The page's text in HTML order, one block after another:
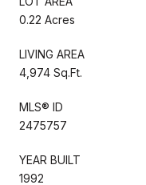
0.22 Acres
LIVING AREA
4,974 Sq.Ft.
MLS® ID
2475757
YEAR BUILT
1992